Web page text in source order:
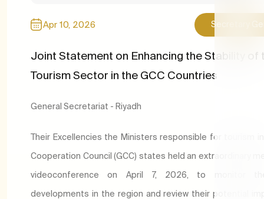
Apr 10, 2026 Secretary
Joint Statement on Enhancing the Stability of
Tourism Sector in the GCC Countries
General Secretariat - Riyadh
Their Excellencies the Ministers responsible for tourism
Cooperation Council (GCC) states held an extraordinary
videoconference on April 7, 2026, to monitor
developments in the region and review their potential